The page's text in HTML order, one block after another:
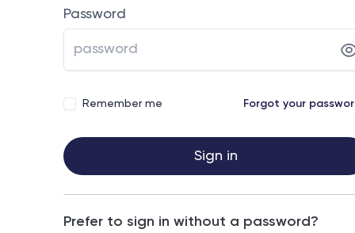
Password
Remember me Forgot your
Sign in
Prefer to sign in without a password?